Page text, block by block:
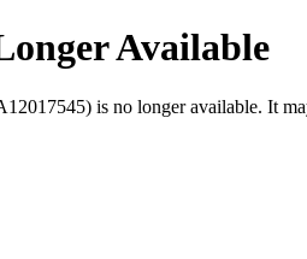
Available
is no longer available. It